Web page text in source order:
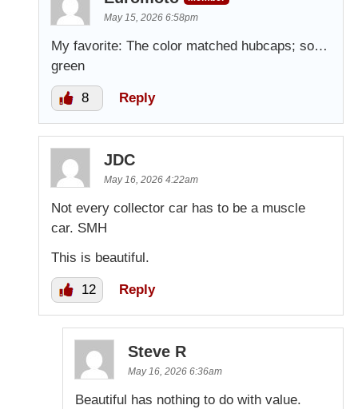
May 15, 2026 6:58pm
My favorite: The color matched hubcaps; so…
green
8 Reply
JDC
May 16, 2026 4:22am
Not every collector car has to be a muscle
car. SMH
This is beautiful.
12 Reply
Steve R
May 16, 2026 6:36am
Beautiful has nothing to do with value.